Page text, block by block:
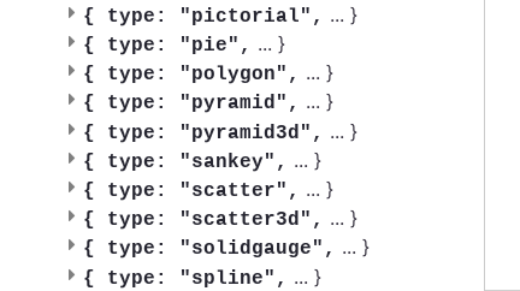
{ type: "pictorial", ... }
{ type: "pie", ... }
{ type: "polygon", ... }
{ type: "pyramid", ... }
{ type: "pyramid3d", ... }
{ type: "sankey", ... }
{ type: "scatter", ... }
{ type: "scatter3d", ... }
{ type: "solidgauge", ... }
{ type: "spline", ... }